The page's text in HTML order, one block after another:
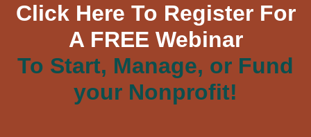
Click Here To Register For
A FREE Webinar
To Start, Manage, or Fund
your Nonprofit!